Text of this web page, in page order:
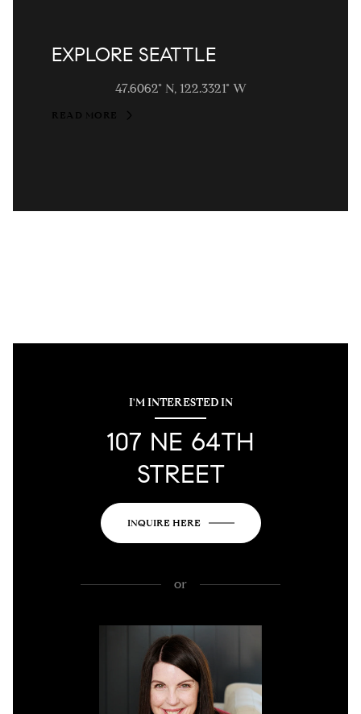
EXPLORE SEATTLE
47.6062° N, 122.3321° W
READ MORE
I'M INTERESTED IN
107 NE 64TH
STREET
INQUIRE HERE
or